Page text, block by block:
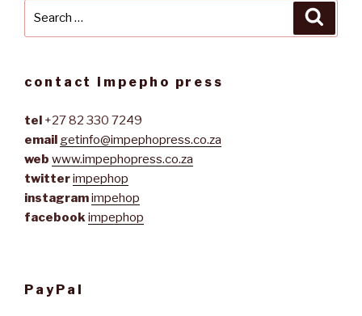
contact impepho press
tel +27 82 330 7249
email getinfo@impephopress.co.za
web www.impephopress.co.za
twitterimpephop
instagramimpehop
facebookimpephop
PayPal